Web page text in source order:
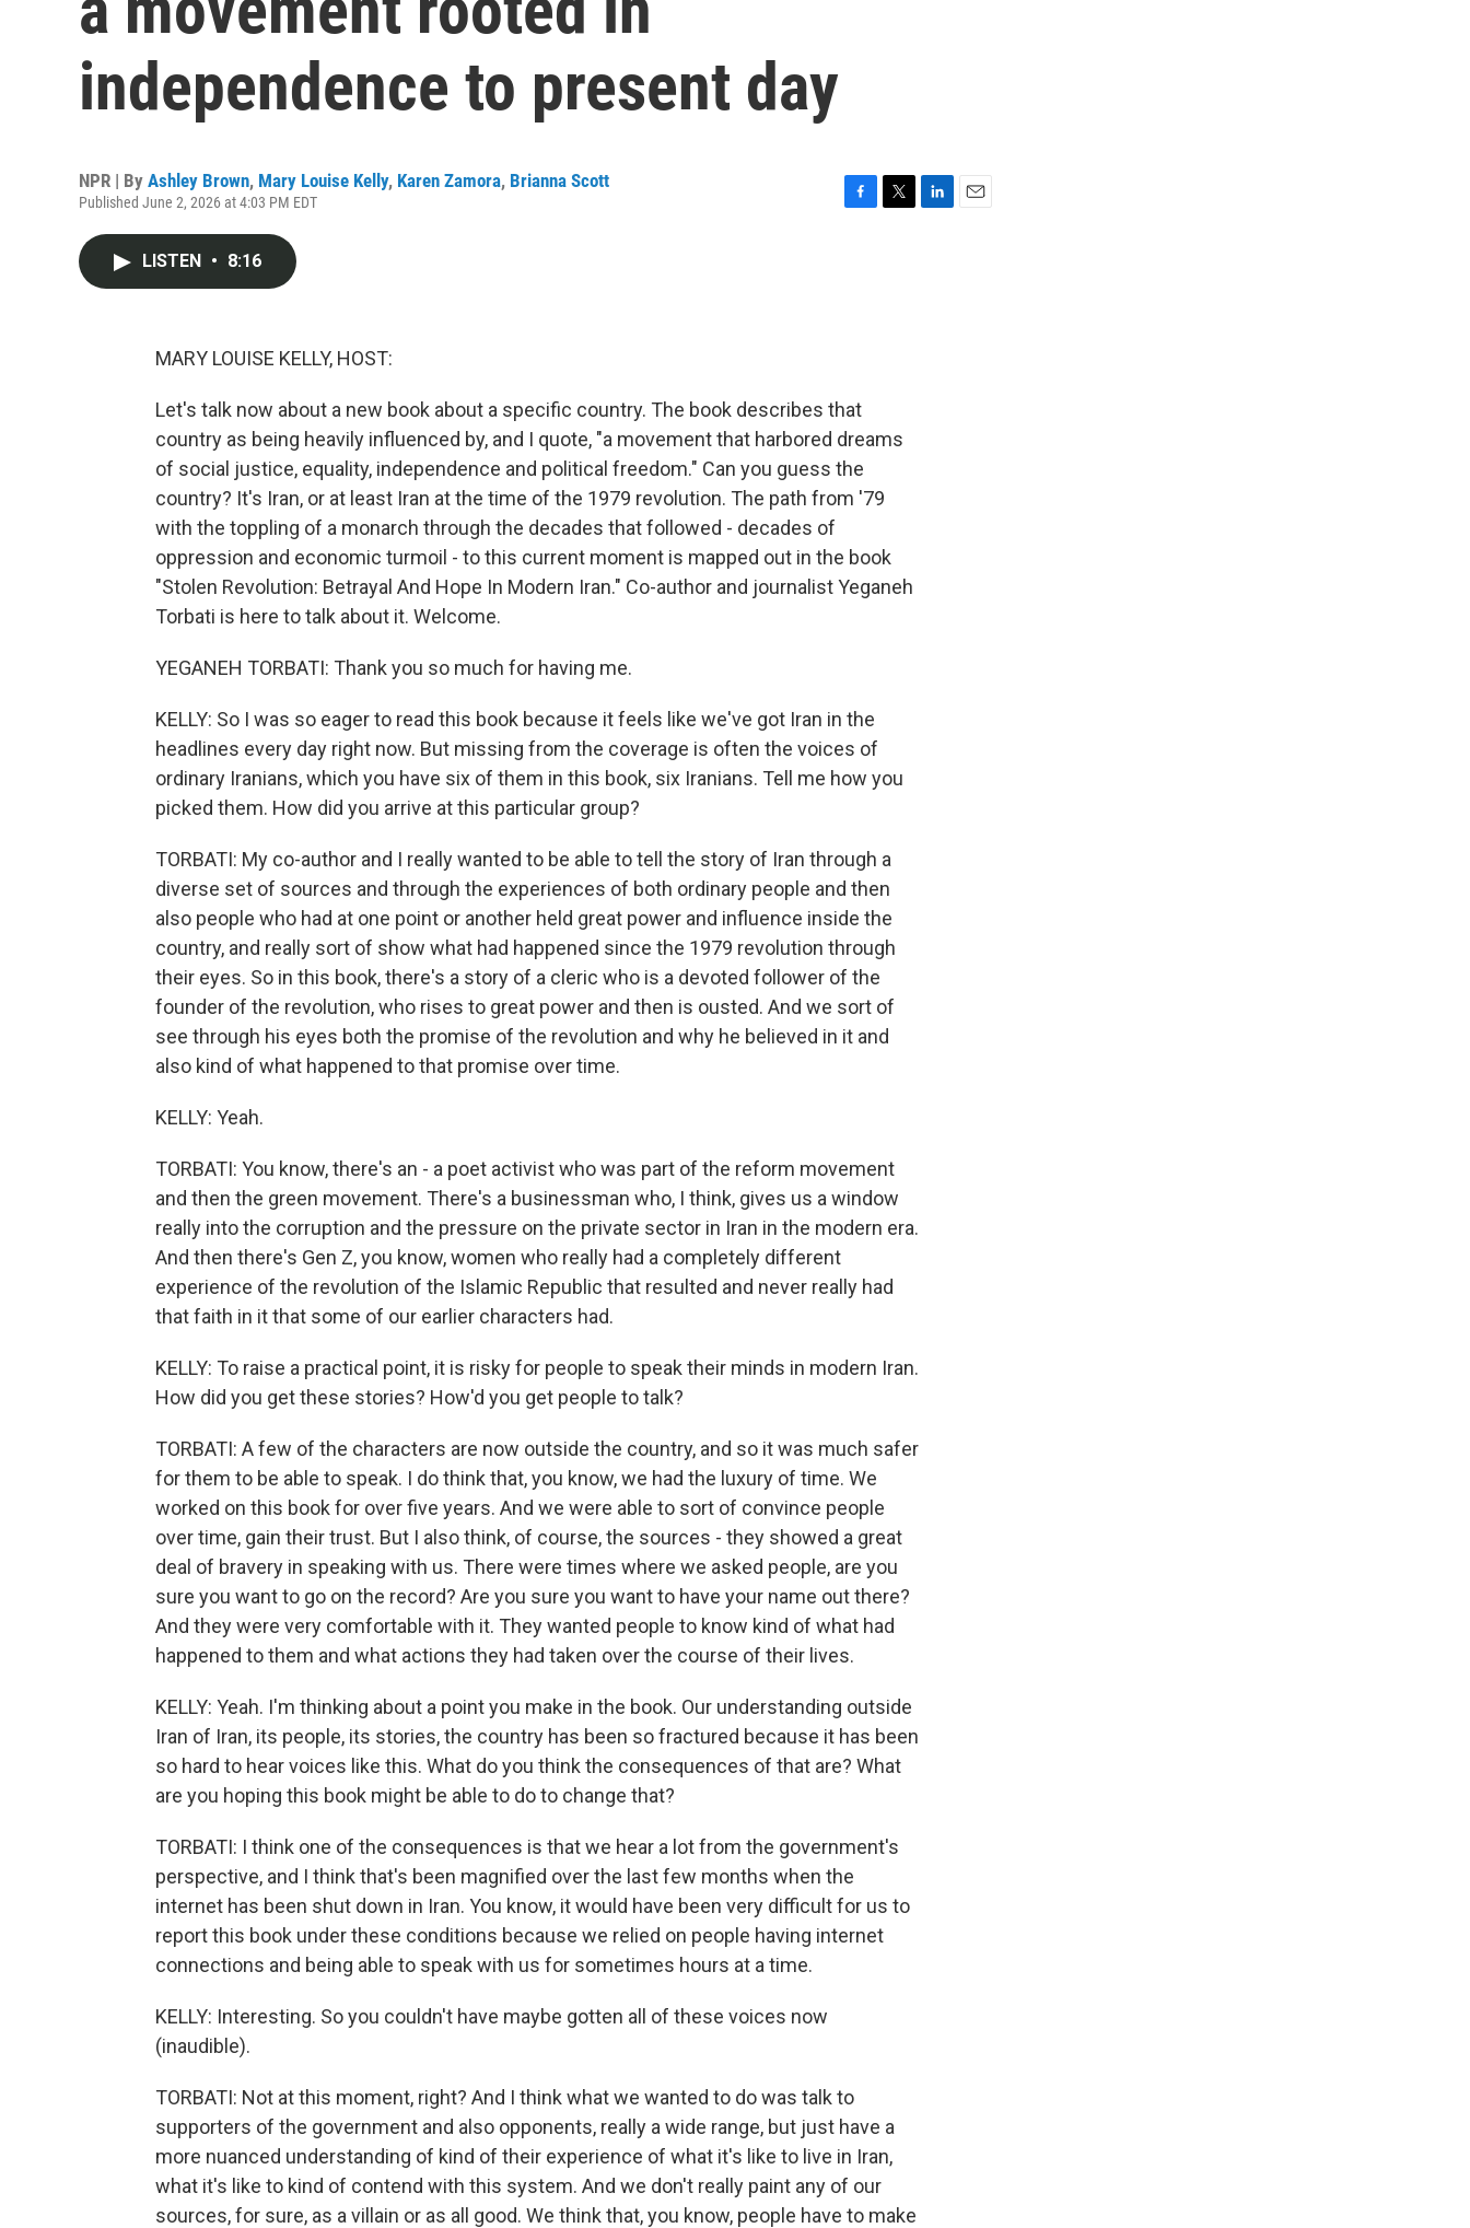
independence to present day
NPR | By Ashley Brown, Mary Louise Kelly, Karen Zamora, Brianna Scott
Published June 2, 2026 at 4:03 PM EDT
LISTEN • 8:16
MARY LOUISE KELLY, HOST:
Let's talk now about a new book about a specific country. The book describes that
country as being heavily influenced by, and I quote, "a movement that harbored dreams
of social justice, equality, independence and political freedom." Can you guess the
country? It's Iran, or at least Iran at the time of the 1979 revolution. The path from '79
with the toppling of a monarch through the decades that followed - decades of
oppression and economic turmoil - to this current moment is mapped out in the book
"Stolen Revolution: Betrayal And Hope In Modern Iran." Co-author and journalist Yeganeh
Torbati is here to talk about it. Welcome.
YEGANEH TORBATI: Thank you so much for having me.
KELLY: So I was so eager to read this book because it feels like we've got Iran in the
headlines every day right now. But missing from the coverage is often the voices of
ordinary Iranians, which you have six of them in this book, six Iranians. Tell me how you
picked them. How did you arrive at this particular group?
TORBATI: My co-author and I really wanted to be able to tell the story of Iran through a
diverse set of sources and through the experiences of both ordinary people and then
also people who had at one point or another held great power and influence inside the
country, and really sort of show what had happened since the 1979 revolution through
their eyes. So in this book, there's a story of a cleric who is a devoted follower of the
founder of the revolution, who rises to great power and then is ousted. And we sort of
see through his eyes both the promise of the revolution and why he believed in it and
also kind of what happened to that promise over time.
KELLY: Yeah.
TORBATI: You know, there's an - a poet activist who was part of the reform movement
and then the green movement. There's a businessman who, I think, gives us a window
really into the corruption and the pressure on the private sector in Iran in the modern era.
And then there's Gen Z, you know, women who really had a completely different
experience of the revolution of the Islamic Republic that resulted and never really had
that faith in it that some of our earlier characters had.
KELLY: To raise a practical point, it is risky for people to speak their minds in modern Iran.
How did you get these stories? How'd you get people to talk?
TORBATI: A few of the characters are now outside the country, and so it was much safer
for them to be able to speak. I do think that, you know, we had the luxury of time. We
worked on this book for over five years. And we were able to sort of convince people
over time, gain their trust. But I also think, of course, the sources - they showed a great
deal of bravery in speaking with us. There were times where we asked people, are you
sure you want to go on the record? Are you sure you want to have your name out there?
And they were very comfortable with it. They wanted people to know kind of what had
happened to them and what actions they had taken over the course of their lives.
KELLY: Yeah. I'm thinking about a point you make in the book. Our understanding outside
Iran of Iran, its people, its stories, the country has been so fractured because it has been
so hard to hear voices like this. What do you think the consequences of that are? What
are you hoping this book might be able to do to change that?
TORBATI: I think one of the consequences is that we hear a lot from the government's
perspective, and I think that's been magnified over the last few months when the
internet has been shut down in Iran. You know, it would have been very difficult for us to
report this book under these conditions because we relied on people having internet
connections and being able to speak with us for sometimes hours at a time.
KELLY: Interesting. So you couldn't have maybe gotten all of these voices now
(inaudible).
TORBATI: Not at this moment, right? And I think what we wanted to do was talk to
supporters of the government and also opponents, really a wide range, but just have a
more nuanced understanding of kind of their experience of what it's like to live in Iran,
what it's like to kind of contend with this system. And we don't really paint any of our
sources, for sure, as a villain or as all good. We think that, you know, people have to make